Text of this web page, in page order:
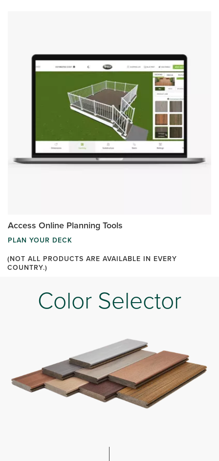
Access Online Planning Tools
PLAN YOUR DECK
(NOT ALL PRODUCTS ARE AVAILABLE IN EVERY
COUNTRY.)
Color Selector